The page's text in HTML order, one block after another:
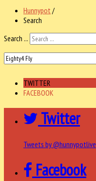
Hunnypot /
Search
Search ...
TWITTER
FACEBOOK
Twitter
Tweets by @hunnypotlive
Facebook